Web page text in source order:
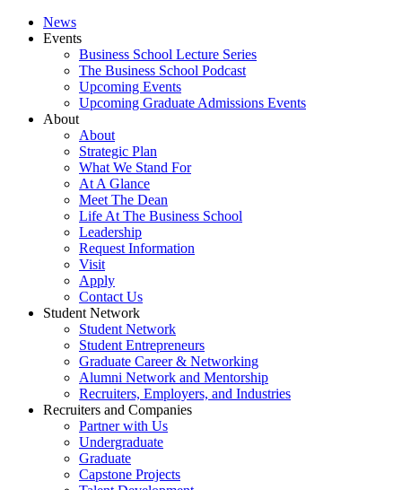
News
Events
Business School Lecture Series
The Business School Podcast
Upcoming Events
Upcoming Graduate Admissions Events
About
About
Strategic Plan
What We Stand For
At A Glance
Meet The Dean
Life At The Business School
Leadership
Request Information
Visit
Apply
Contact Us
Student Network
Student Network
Student Entrepreneurs
Graduate Career & Networking
Alumni Network and Mentorship
Recruiters, Employers, and Industries
Recruiters and Companies
Partner with Us
Undergraduate
Graduate
Capstone Projects